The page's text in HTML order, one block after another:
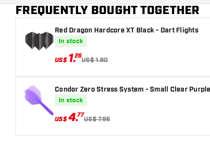
FREQUENTLY BOUGHT TOGETHER
Red Dragon Hardcore XT Black - Dart Flights
In stock
US$ 1.26
US$ 1.80
Condor Zero Stress System - Small Clear
In stock
US$4.77
US$ 7.95